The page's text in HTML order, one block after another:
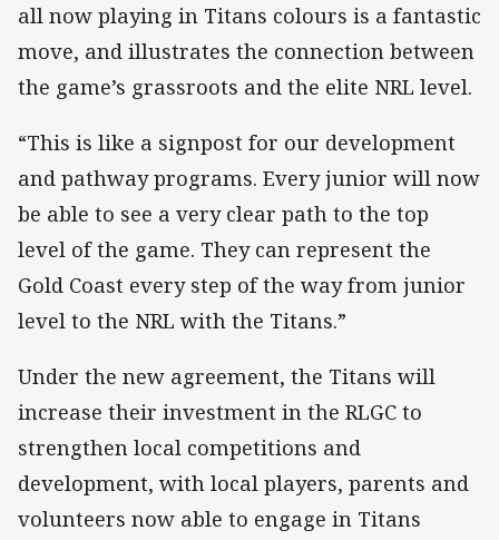
all now playing in Titans colours is a fantastic
move, and illustrates the connection between
the game’s grassroots and the elite NRL level.
“This is like a signpost for our development
and pathway programs. Every junior will now
be able to see a very clear path to the top
level of the game. They can represent the
Gold Coast every step of the way from junior
level to the NRL with the Titans.”
Under the new agreement, the Titans will
increase their investment in the RLGC to
strengthen local competitions and
development, with local players, parents and
volunteers now able to engage in Titans